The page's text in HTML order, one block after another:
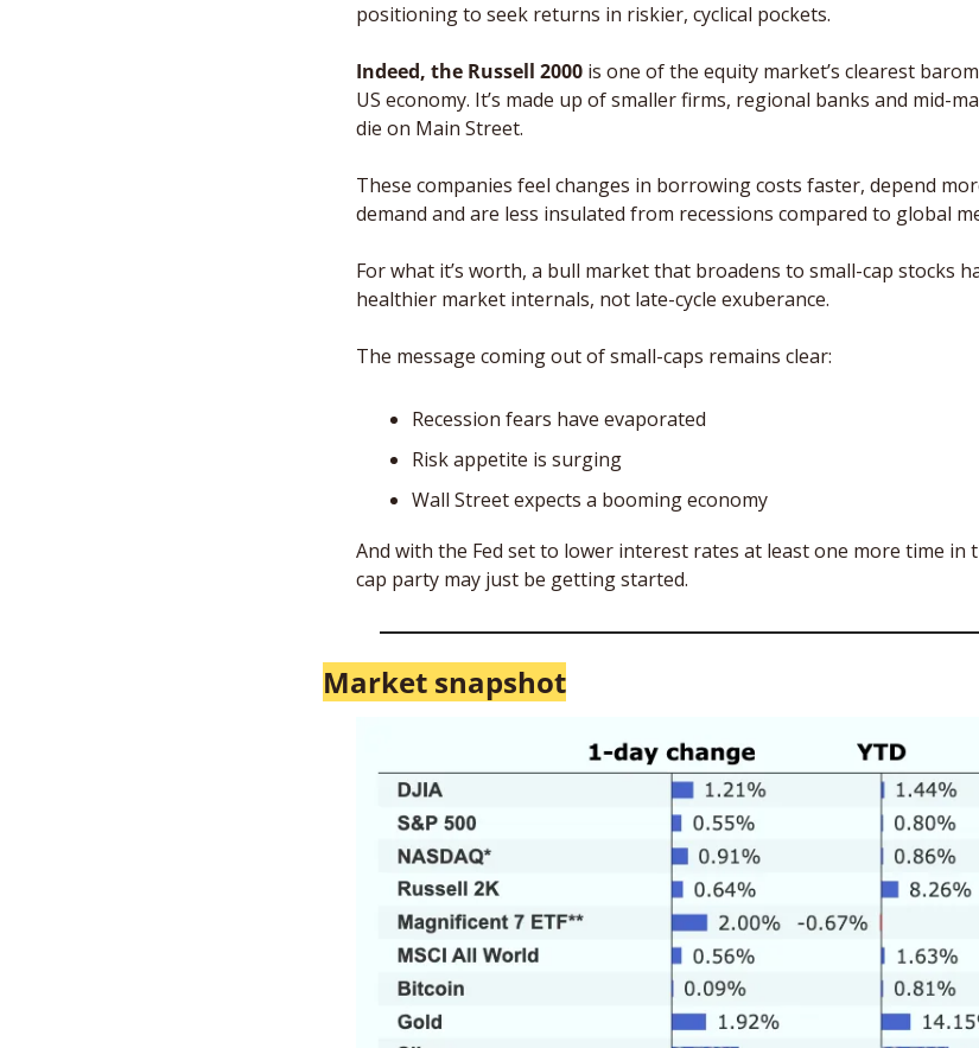
positioning to seek returns in riskier, cyclical pockets.
Indeed, the Russell 2000 is one of the equity market’s clearest
US economy. It’s made up of smaller firms, regional banks and mid-
die on Main Street.
These companies feel changes in borrowing costs faster, depend
demand and are less insulated from recessions compared to global
For what it’s worth, a bull market that broadens to small-cap stocks
healthier market internals, not late-cycle exuberance.
The message coming out of small-caps remains clear:
Recession fears have evaporated
Risk appetite is surging
Wall Street expects a booming economy
And with the Fed set to lower interest rates at least one more time in
cap party may just be getting started.
Market snapshot